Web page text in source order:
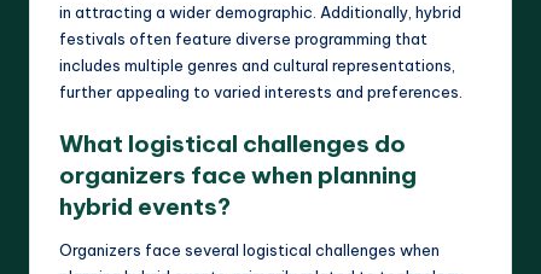
in attracting a wider demographic. Additionally, hybrid
festivals often feature diverse programming that
includes multiple genres and cultural representations,
further appealing to varied interests and preferences.
What logistical challenges do
organizers face when planning
hybrid events?
Organizers face several logistical challenges when